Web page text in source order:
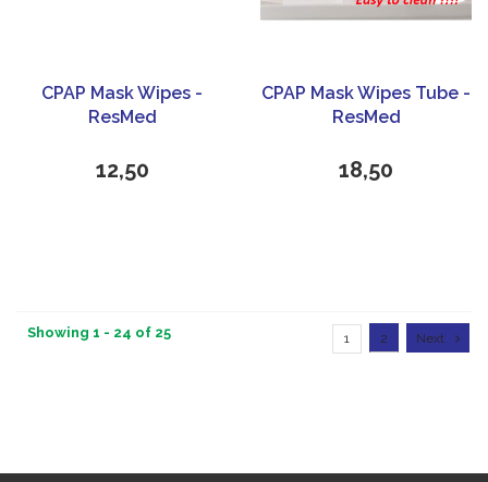
CPAP Mask Wipes -
ResMed
12,50
CPAP Mask Wipes Tube -
ResMed
18,50
Showing 1 - 24 of 25 1 2 Next